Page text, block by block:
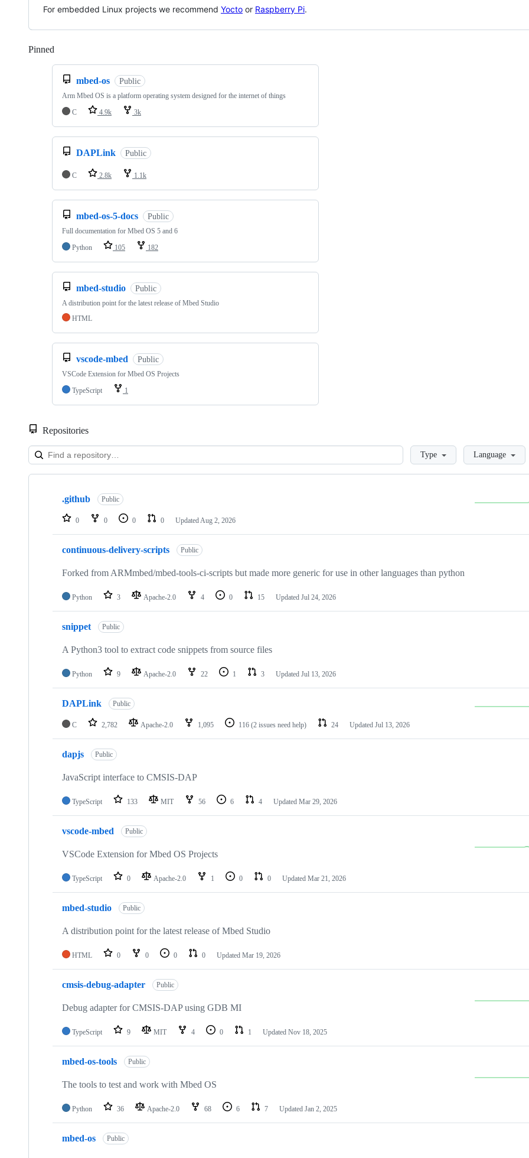
For embedded Linux projects we recommend Yocto or Raspberry Pi.
Pinned
mbed-os Public
Arm Mbed OS is a platform operating system designed for the internet of things
C
4.9k 3k
DAPLink Public
C 2.8k 1.1k
mbed-os-5-docs Public
Full documentation for Mbed OS 5 and 6
Python
105 182
mbed-studio Public
A distribution point for the latest release of Mbed Studio
HTML
vscode-mbed Public
VSCode Extension for Mbed OS Projects
TypeScript
1
Repositories
LoadingType Language
Showing
repositories
.github Public
0 0 0 0 Updated Aug 2, 2026
continuous-delivery-scripts Public
Forked from ARMmbed/mbed-tools-ci-scripts but made more generic for use in other languages than python
Python 3 Apache-2.0 4 0 15 Updated Jul 24, 2026
snippet Public
A Python3 tool to extract code snippets from source files
Python 9 Apache-2.0 22 1 3 Updated Jul 13, 2026
DAPLink Public
C 2,782 Apache-2.0 1,095 116 (2 issues need help) 24 Updated Jul 13, 2026
dapjs Public
JavaScript interface to CMSIS-DAP
TypeScript 133 MIT 56 6 4 Updated Mar 29, 2026
vscode-mbed Public
VSCode Extension for Mbed OS Projects
TypeScript 0 Apache-2.0 1 0 0 Updated Mar 21, 2026
mbed-studio Public
A distribution point for the latest release of Mbed Studio
HTML 0 0 0 0 Updated Mar 19, 2026
cmsis-debug-adapter Public
Debug adapter for CMSIS-DAP using GDB MI
TypeScript 9 MIT 4 0 1 Updated Nov 18, 2025
mbed-os-tools Public
The tools to test and work with Mbed OS
Python 36 Apache-2.0 68 6 7 Updated Jan 2, 2025
mbed-os Public